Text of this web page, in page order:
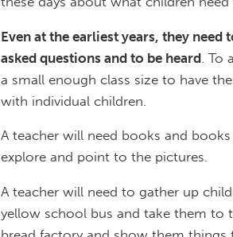
Even at the earliest years, they
asked questions and to be heard .
a small enough class size to have
with individual children.
A teacher will need books and
explore and point to the pictures.
A teacher will need to gather up
yellow school bus and take them to